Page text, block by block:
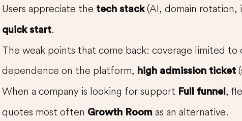
Users appreciate the tech stack(AI, domain rotation,
quick start.
The weak points that come back: coverage limited
dependence on the platform, high admission ticket
When a company is looking for support Full funnel ,
quotes most often Growth Room as an alternative.